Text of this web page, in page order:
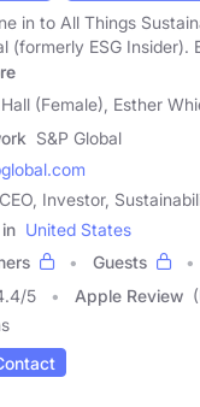
in to All Things
(formerly ESG Insider).
(Female), Esther
S&P Global
CEO, Investor,
United States
Guests
/5 Apple Review